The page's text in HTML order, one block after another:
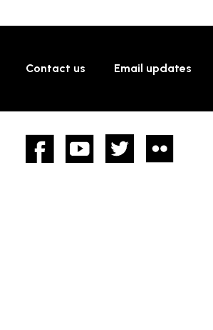
Contact us Email updates
FacebookYouTube twitter